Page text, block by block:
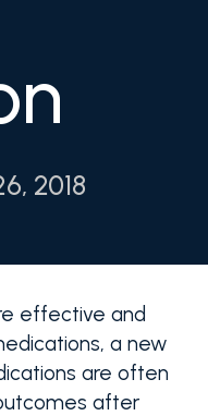
2018
effective and
a new
are often
after